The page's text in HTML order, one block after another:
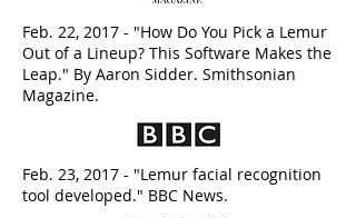
Feb. 22, 2017 - "How Do You Pick a Lemur
Out of a Lineup? This Software Makes the
Leap." By Aaron Sidder. Smithsonian
Magazine.
Feb. 23, 2017 - "Lemur facial recognition
tool developed." BBC News.